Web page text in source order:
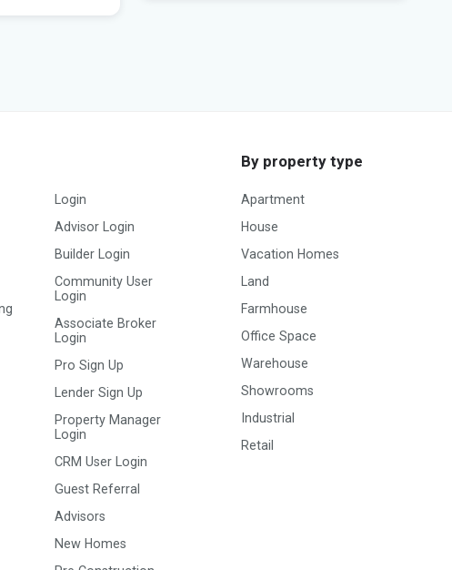
Login
Advisor Login
Builder Login
Community User
Login
Associate Broker
Login
Pro Sign Up
Lender Sign Up
Property Manager
Login
CRM User Login
Guest Referral
Advisors
New Homes
By property type
Apartment
House
Vacation Homes
Land
Farmhouse
Office Space
Warehouse
Showrooms
Industrial
Retail